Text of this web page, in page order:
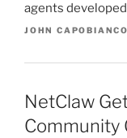
agents
JOHN CAPOBIANCO
NetClaw
Community